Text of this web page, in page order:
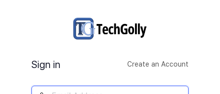
Sign in Create an Account